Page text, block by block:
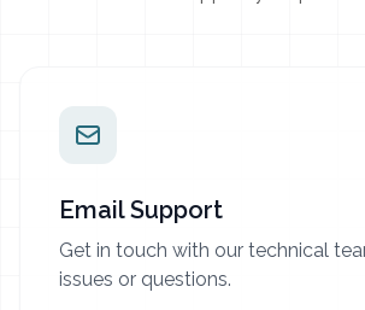
Email Support
Get in touch with our technical
issues or questions.